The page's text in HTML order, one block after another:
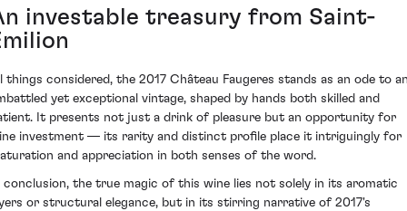
investable treasury from Saint-
things considered, the 2017 Château Faugeres stands as an ode to
yet exceptional vintage, shaped by hands both skilled and
It presents not just a drink of pleasure but an opportunity for
investment — its rarity and distinct profile place it intriguingly for
and appreciation in both senses of the word.
conclusion, the true magic of this wine lies not solely in its aromatic
or structural elegance, but in its stirring narrative of 2017's